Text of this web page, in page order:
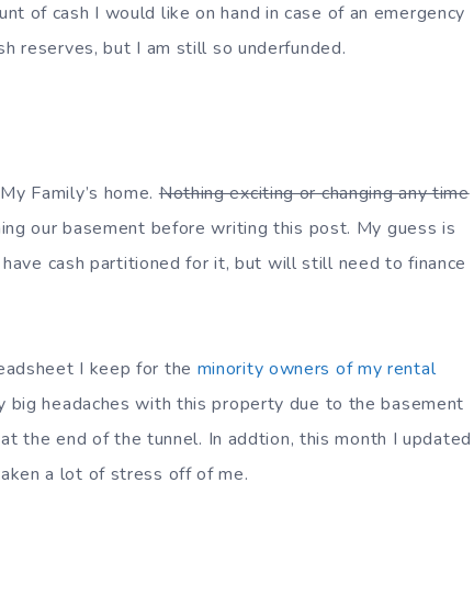
of cash I would like on hand in case of an emergency
reserves, but I am still so underfunded.
Family’s home.Nothing exciting or changing any time
our basement before writing this post. My guess is
cash partitioned for it, but will still need to finance
I keep for the minority owners of my rental
headaches with this property due to the basement
the end of the tunnel. In addtion, this month I updated
a lot of stress off of me.